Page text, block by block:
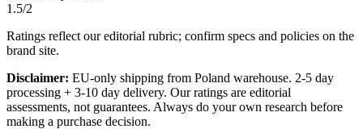
1.5/2
Ratings reflect our editorial rubric; confirm specs and policies on the
brand site.
Disclaimer: EU-only shipping from Poland warehouse. 2-5 day
processing + 3-10 day delivery. Our ratings are editorial
assessments, not guarantees. Always do your own research before
making a purchase decision.